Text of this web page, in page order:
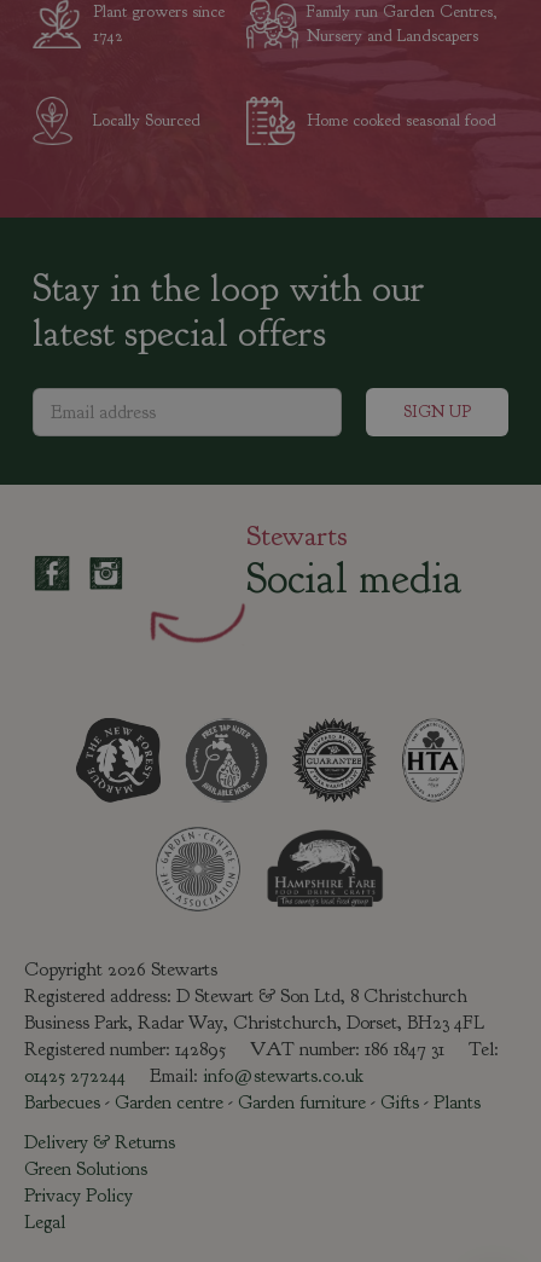
Plant growers since
1742
Family run Garden Centres,
Nursery and Landscapers
Locally Sourced Home cooked seasonal food
Stay in the loop with our
latest special offers
Stewarts
Social media
Copyright 2026 Stewarts
Registered address: D Stewart & Son Ltd, 8 Christchurch
Business Park, Radar Way, Christchurch, Dorset, BH23 4FL
Registered number: 142895 VAT number: 186 1847 31 Tel:
01425 272244 Email: info@stewarts.co.uk
Barbecues - Garden centre - Garden furniture - Gifts - Plants
Delivery & Returns
Green Solutions
Privacy Policy
Legal